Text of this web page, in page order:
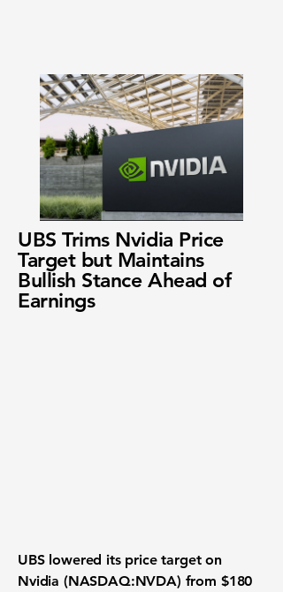
UBS Trims Nvidia Price
Target but Maintains
Bullish Stance Ahead of
Earnings
UBS lowered its price target on
Nvidia (NASDAQ:NVDA) from $180